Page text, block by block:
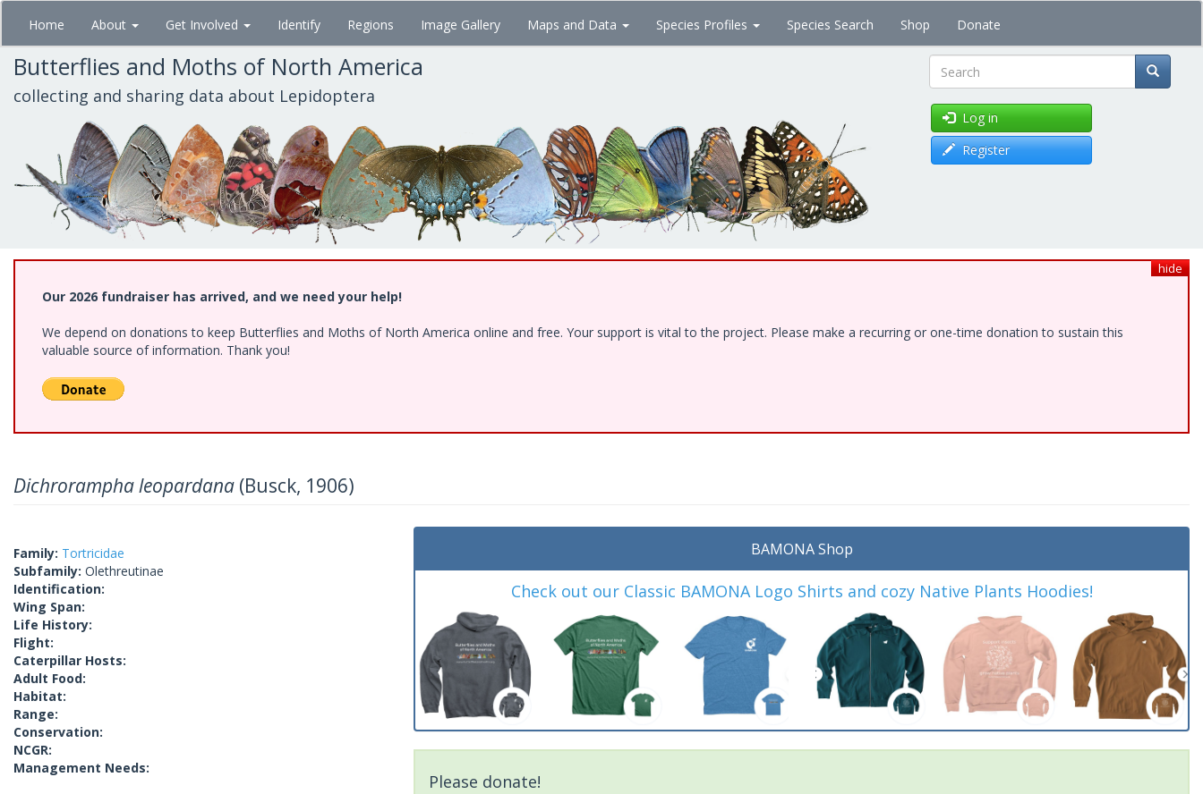
Skip
main
content
Home About Get Involved Identify Regions Image Gallery Maps and Data Species Profiles Species Search Shop Donate
Butterflies and Moths of North America
collecting and sharing data about Lepidoptera Search
Log in
Register
hide
Our 2026 fundraiser has arrived, and we need your help!
We depend on donations to keep Butterflies and Moths of North America online and free. Your support is vital to the project. Please make a recurring or one-time donation to sustain this
valuable source of information. Thank you!
Dichrorampha leopardana (Busck, 1906)
Family: Tortricidae
Subfamily: Olethreutinae
Identification:
Wing Span:
Life History:
Flight:
Caterpillar Hosts:
Adult Food:
Habitat:
Range:
Conservation:
NCGR:
Management Needs:
BAMONA Shop
Check out our Classic BAMONA Logo Shirts and cozy Native Plants Hoodies!
Please donate!